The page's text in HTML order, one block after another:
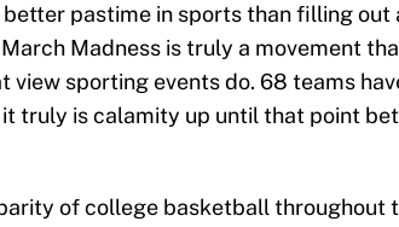
better pastime in sports than filling out
Madness is truly a movement
view sporting events do. 68 teams
it truly is calamity up until that point
of college basketball throughout